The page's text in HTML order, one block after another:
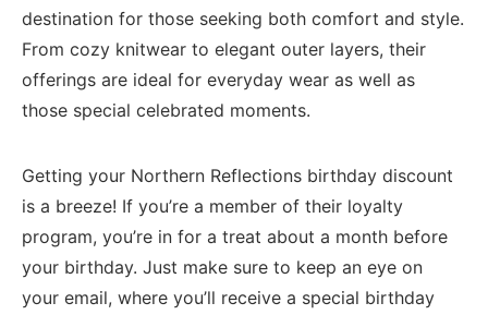
destination⁤ for those seeking⁣ both comfort and‍ style.
From cozy⁤ knitwear to elegant outer ⁣layers, their
‍offerings‍ are ideal for⁢ everyday‍ wear‍ as well as
those ‍special celebrated moments.
Getting ‌your ‌Northern Reflections‌ birthday discount
is a breeze! If you’re a ‍member⁣ of ‍their ‌loyalty
program, you’re in for a treat about a month before
‍your birthday. Just make sure to⁢ keep an eye⁣ on
your​ email,⁤ where you’ll receive a special‌ birthday